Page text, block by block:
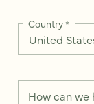
Country*
How can we